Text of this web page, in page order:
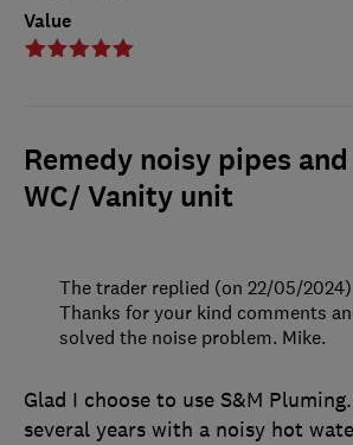
Value
Remedy noisy pipes
WC/ Vanity unit
Glad I choose to use S&M
several years with a noisy hot
The trader replied (on 22/05/2024)
Thanks for your kind comments
solved the noise problem. Mike.